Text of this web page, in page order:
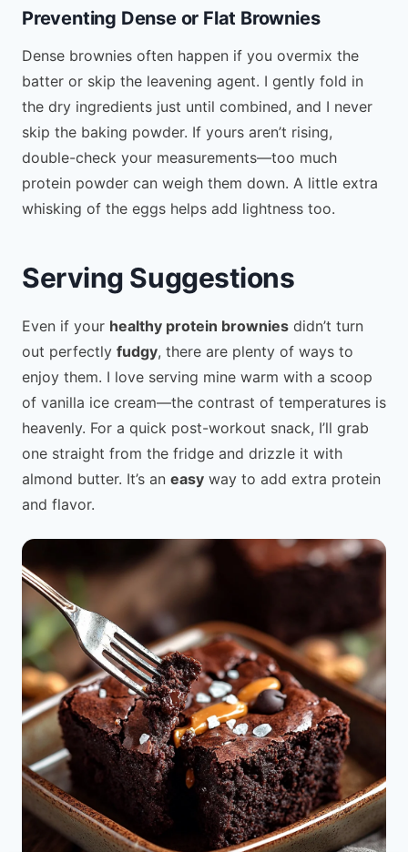
Preventing Dense or Flat Brownies
Dense brownies often happen if you overmix the
batter or skip the leavening agent. I gently fold in
the dry ingredients just until combined, and I never
skip the baking powder. If yours aren’t rising,
double-check your measurements—too much
protein powder can weigh them down. A little extra
whisking of the eggs helps add lightness too.
Serving Suggestions
Even if your healthy protein brownies didn’t turn
out perfectly fudgy, there are plenty of ways to
enjoy them. I love serving mine warm with a scoop
of vanilla ice cream—the contrast of temperatures is
heavenly. For a quick post-workout snack, I’ll grab
one straight from the fridge and drizzle it with
almond butter. It’s an easy way to add extra protein
and flavor.